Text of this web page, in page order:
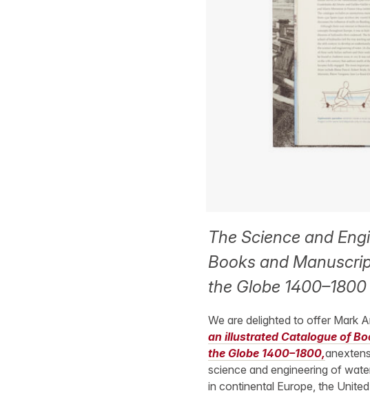
The Science and
Books and
the Globe 1400–1800
We are delighted to offer Mark
an illustrated Catalogue of
the Globe 1400–1800,
science and engineering of
in continental Europe, the